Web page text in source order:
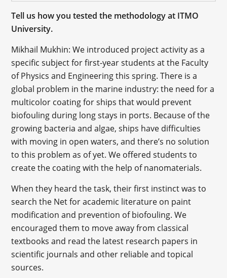
Tell us how you tested the methodology at ITMO
University.
Mikhail Mukhin: We introduced project activity as a
specific subject for first-year students at the Faculty
of Physics and Engineering this spring. There is a
global problem in the marine industry: the need for a
multicolor coating for ships that would prevent
biofouling during long stays in ports. Because of the
growing bacteria and algae, ships have difficulties
with moving in open waters, and there’s no solution
to this problem as of yet. We offered students to
create the coating with the help of nanomaterials.
When they heard the task, their first instinct was to
search the Net for academic literature on paint
modification and prevention of biofouling. We
encouraged them to move away from classical
textbooks and read the latest research papers in
scientific journals and other reliable and topical
sources.